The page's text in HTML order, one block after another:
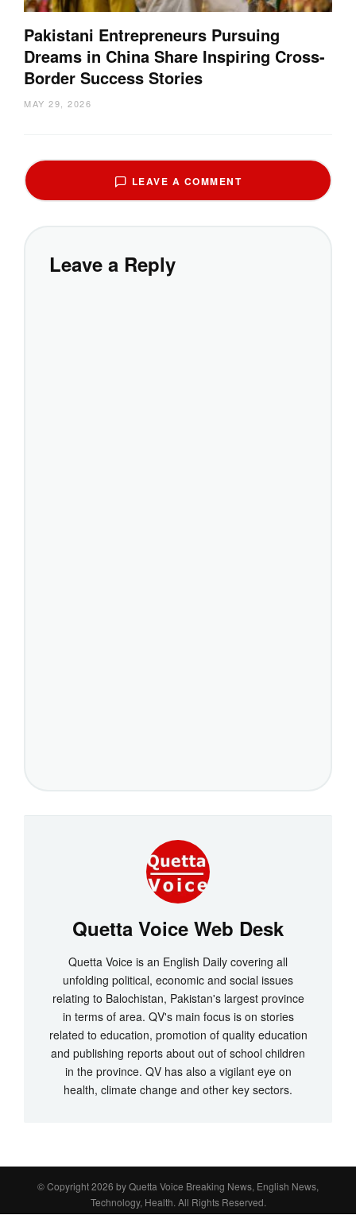
Pakistani Entrepreneurs Pursuing
Dreams in China Share Inspiring Cross-
Border Success Stories
MAY 29, 2026
LEAVE A COMMENT
Leave a Reply
Quetta Voice Web Desk
Quetta Voice is an English Daily covering all
unfolding political, economic and social issues
relating to Balochistan, Pakistan's largest province
in terms of area. QV's main focus is on stories
related to education, promotion of quality education
and publishing reports about out of school children
in the province. QV has also a vigilant eye on
health, climate change and other key sectors.
© Copyright 2026 byQuetta Voice Breaking News, English News,
Technology, Health. All Rights Reserved.